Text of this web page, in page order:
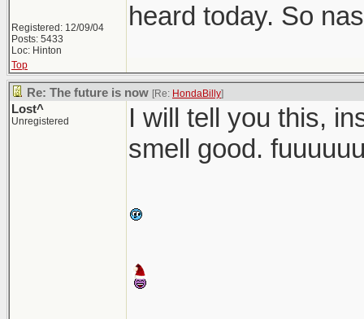
Registered: 12/09/04
Posts: 5433
Loc: Hinton
heard today. So
Top
Re: The future is now [Re: HondaBilly]
Lost^
Unregistered
I will tell you this,
smell good.